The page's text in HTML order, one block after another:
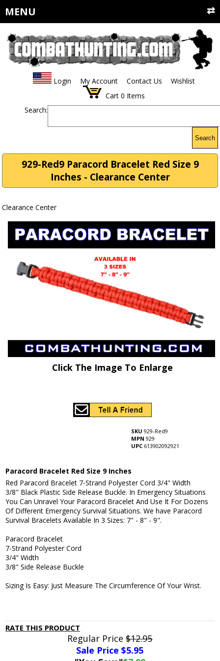
MENU
Login My Account Contact Us
Wishlist
Cart 0 Items
Search:
Search
929-Red9 Paracord Bracelet Red Size 9
Inches - Clearance Center
Clearance Center
Click The Image To Enlarge
SKU 929-Red9
MPN 929
UPC 613902092921
Paracord Bracelet Red Size 9 Inches
Red Paracord Bracelet 7-Strand Polyester Cord 3/4" Width
3/8" Black Plastic Side Release Buckle. In Emergency Situations
You Can Unravel Your Paracord Bracelet And Use It For Dozens
Of Different Emergency Survival Situations. We have Paracord
Survival Bracelets Available In 3 Sizes: 7" - 8" - 9".
Paracord Bracelet
7-Strand Polyester Cord
3/4" Width
3/8" Side Release Buckle
Sizing Is Easy: Just Measure The Circumference Of Your Wrist.
RATE THIS PRODUCT
Regular Price$12.95
Sale Price $5.95